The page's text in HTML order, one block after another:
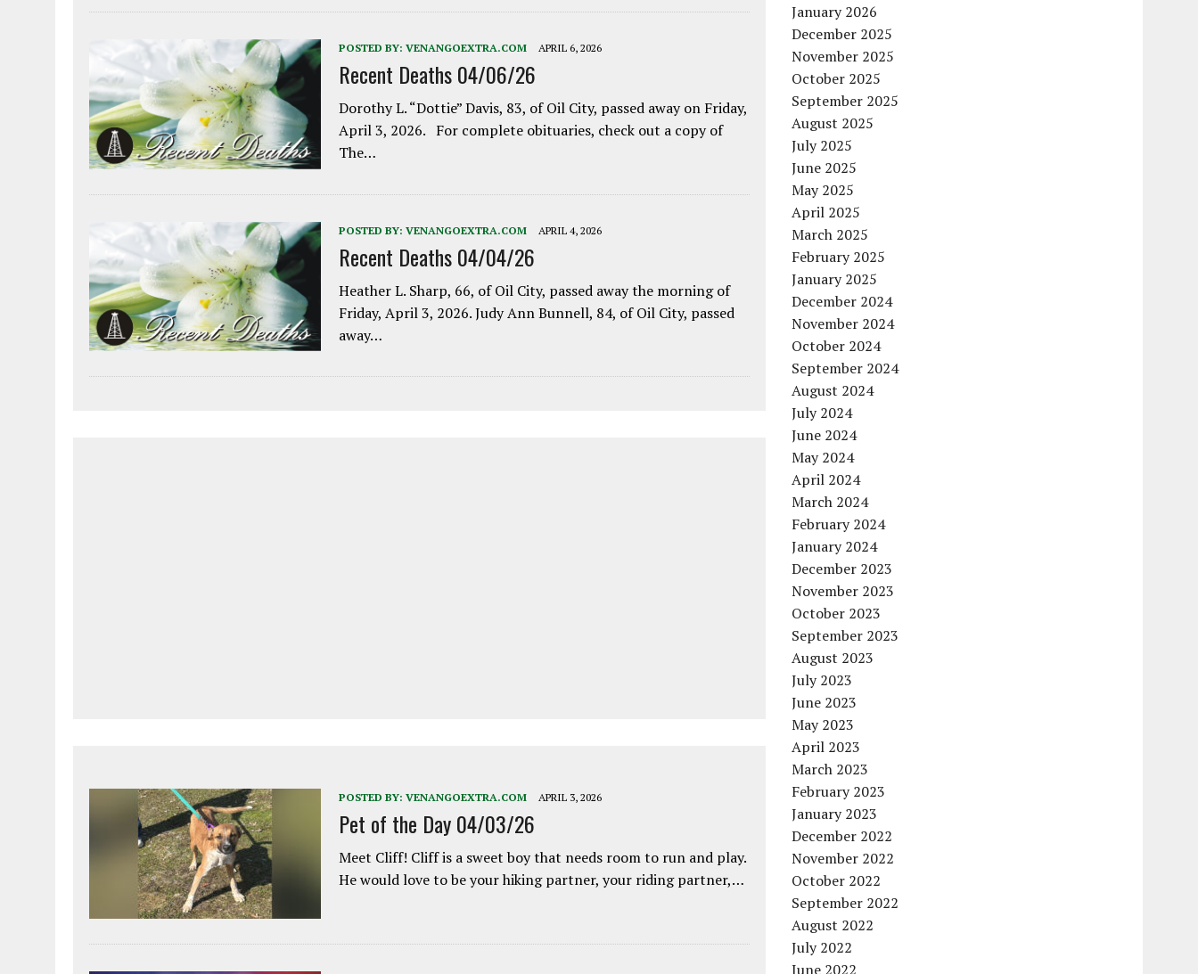
POSTED BY: VENANGOEXTRA.COM APRIL 6, 2026
Recent Deaths 04/06/26
Dorothy L. “Dottie” Davis, 83, of Oil City, passed away on Friday,
April 3, 2026. For complete obituaries, check out a copy of
The…
POSTED BY: VENANGOEXTRA.COM APRIL 4, 2026
Recent Deaths 04/04/26
Heather L. Sharp, 66, of Oil City, passed away the morning of
Friday, April 3, 2026. Judy Ann Bunnell, 84, of Oil City, passed
away…
POSTED BY: VENANGOEXTRA.COM APRIL 3, 2026
Pet of the Day 04/03/26
Meet Cliff! Cliff is a sweet boy that needs room to run and play.
He would love to be your hiking partner, your riding partner,…
January 2026
December 2025
November 2025
October 2025
September 2025
August 2025
July 2025
June 2025
May 2025
April 2025
March 2025
February 2025
January 2025
December 2024
November 2024
October 2024
September 2024
August 2024
July 2024
June 2024
May 2024
April 2024
March 2024
February 2024
January 2024
December 2023
November 2023
October 2023
September 2023
August 2023
July 2023
June 2023
May 2023
April 2023
March 2023
February 2023
January 2023
December 2022
November 2022
October 2022
September 2022
August 2022
July 2022
June 2022